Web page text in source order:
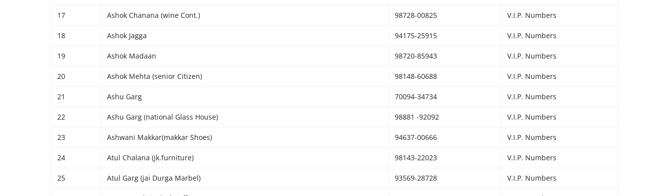
17 Ashok Chanana (wine Cont.) 98728-00825 V.I.P. Numbers
18 Ashok Jagga 94175-25915 V.I.P. Numbers
19 Ashok Madaan 98720-85943 V.I.P. Numbers
20 Ashok Mehta (senior Citizen) 98148-60688 V.I.P. Numbers
21 Ashu Garg 70094-34734 V.I.P. Numbers
22 Ashu Garg (national Glass House) 98881 -92092 V.I.P. Numbers
23 Ashwani Makkar(makkar Shoes) 94637-00666 V.I.P. Numbers
24 Atul Chalana (jk.furniture) 98143-22023 V.I.P. Numbers
25 Atul Garg (jai Durga Marbel) 93569-28728 V.I.P. Numbers